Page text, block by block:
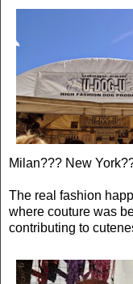
Milan??? New
The real fashion
where couture was
contributing to